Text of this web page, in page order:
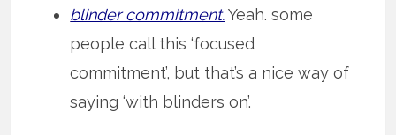
blinder commitment.Yeah. some
people call this ‘focused
commitment’, but that’s a nice way of
saying ‘with blinders on’.